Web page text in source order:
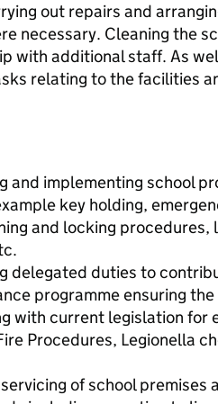
out repairs and
necessary. Cleaning the
with additional staff. As
relating to the facilities
and implementing school
key holding,
and locking procedures,
delegated duties to
programme ensuring
with current legislation for
Procedures, Legionella
of school premises